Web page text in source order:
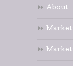
About